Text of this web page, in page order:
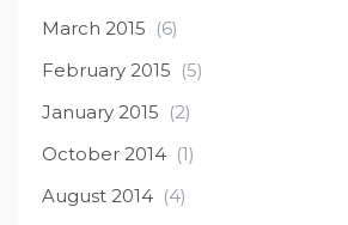
March 2015 (6)
February 2015 (5)
January 2015 (2)
October 2014 (1)
August 2014 (4)